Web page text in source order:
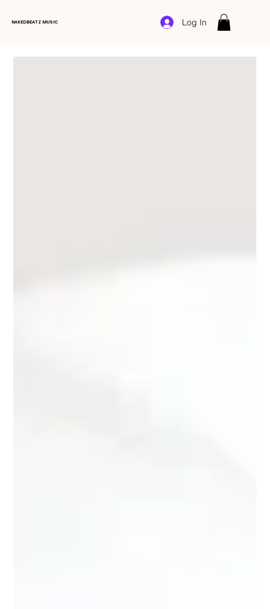
NAKEDBEATZ MUSIC Log In